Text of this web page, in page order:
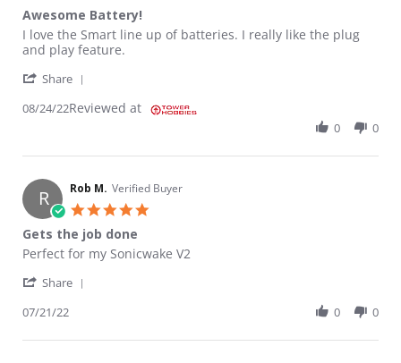
Awesome Battery!
Review by Chris A. on 24 Aug 2022
review stating Awesome Battery!
I love the Smart line up of batteries. I really like the plug
and play feature.
Share
08/24/22Reviewed at
0 0
R Rob M. Verified Buyer
Gets the job done
Review by Rob M. on 21 Jul 2022
review stating Gets the job done
Perfect for my Sonicwake V2
Share
07/21/22 0 0